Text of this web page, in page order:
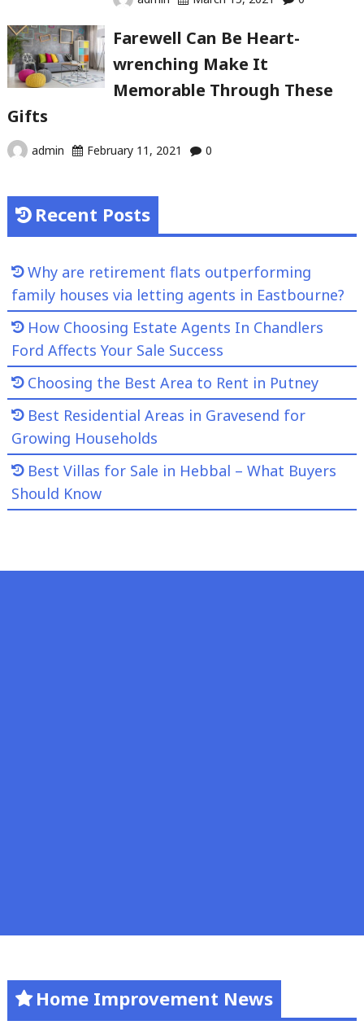
Farewell Can Be Heart-
wrenching Make It
Memorable Through These
Gifts
admin February 11, 2021 0
Recent Posts
Why are retirement flats outperforming
family houses via letting agents in Eastbourne?
How Choosing Estate Agents In Chandlers
Ford Affects Your Sale Success
Choosing the Best Area to Rent in Putney
Best Residential Areas in Gravesend for
Growing Households
Best Villas for Sale in Hebbal – What Buyers
Should Know
Home Improvement News